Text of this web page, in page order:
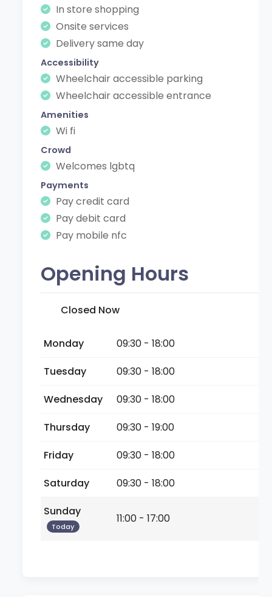
In store shopping
Onsite services
Delivery same day
Accessibility
Wheelchair accessible parking
Wheelchair accessible entrance
Amenities
Wi fi
Crowd
Welcomes lgbtq
Payments
Pay credit card
Pay debit card
Pay mobile nfc
Opening Hours
Closed Now
Monday
09:30 - 18:00
Tuesday
09:30 - 18:00
Wednesday
09:30 - 18:00
Thursday
09:30 - 19:00
Friday
09:30 - 18:00
Saturday
09:30 - 18:00
Sunday
Today
11:00 - 17:00